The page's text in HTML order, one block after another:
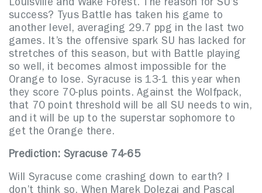
Louisville and Wake Forest. The reason for SU’s
success? Tyus Battle has taken his game to
another level, averaging 29.7 ppg in the last two
games. It’s the offensive spark SU has lacked for
stretches of this season, but with Battle playing
so well, it becomes almost impossible for the
Orange to lose. Syracuse is 13-1 this year when
they score 70-plus points. Against the Wolfpack,
that 70 point threshold will be all SU needs to win,
and it will be up to the superstar sophomore to
get the Orange there.
Prediction: Syracuse 74-65
Will Syracuse come crashing down to earth? I